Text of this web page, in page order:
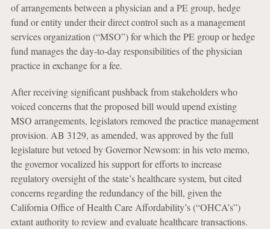
of arrangements between a physician and a PE group, hedge
fund or entity under their direct control such as a management
services organization (“MSO”) for which the PE group or hedge
fund manages the day-to-day responsibilities of the physician
practice in exchange for a fee.
After receiving significant pushback from stakeholders who
voiced concerns that the proposed bill would upend existing
MSO arrangements, legislators removed the practice management
provision. AB 3129, as amended, was approved by the full
legislature but vetoed by Governor Newsom: in his veto memo,
the governor vocalized his support for efforts to increase
regulatory oversight of the state’s healthcare system, but cited
concerns regarding the redundancy of the bill, given the
California Office of Health Care Affordability’s (“OHCA’s”)
extant authority to review and evaluate healthcare transactions.